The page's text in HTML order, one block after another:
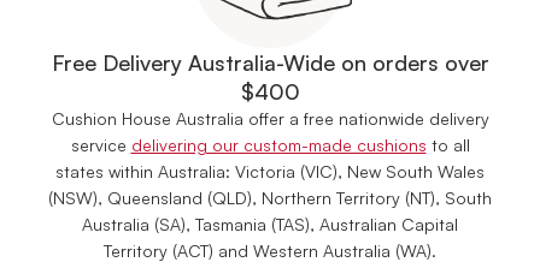
Free Delivery Australia-Wide on orders over
$400
Cushion House Australia offer a free nationwide delivery
service delivering our custom-made cushions to all
states within Australia: Victoria (VIC), New South Wales
(NSW), Queensland (QLD), Northern Territory (NT), South
Australia (SA), Tasmania (TAS), Australian Capital
Territory (ACT) and Western Australia (WA).